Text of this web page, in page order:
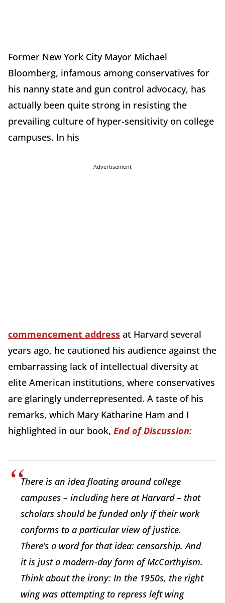
Former New York City Mayor Michael
Bloomberg, infamous among conservatives for
his nanny state and gun control advocacy, has
actually been quite strong in resisting the
prevailing culture of hyper-sensitivity on college
campuses. In his
Advertisement
commencement address at Harvard several
years ago, he cautioned his audience against the
embarrassing lack of intellectual diversity at
elite American institutions, where conservatives
are glaringly underrepresented. A taste of his
remarks, which Mary Katharine Ham and I
highlighted in our book, End of Discussion:
There is an idea floating around college
campuses – including here at Harvard – that
scholars should be funded only if their work
conforms to a particular view of justice.
There’s a word for that idea: censorship. And
it is just a modern-day form of McCarthyism.
Think about the irony: In the 1950s, the right
wing was attempting to repress left wing